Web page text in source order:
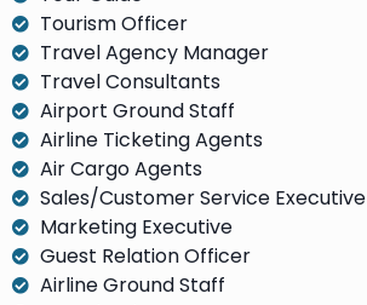
Tourism Officer
Travel Agency Manager
Travel Consultants
Airport Ground Staff
Airline Ticketing Agents
Air Cargo Agents
Sales/Customer Service Executive
Marketing Executive
Guest Relation Officer
Airline Ground Staff